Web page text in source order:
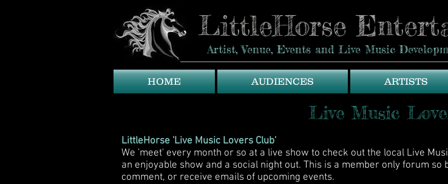
Artist, Venue, Events and Live Music
LittleHorse
HOME AUDIENCES ARTISTS
Live Music
LittleHorse 'Live Music Lovers Club'
We 'meet' every month or so at a live show to check out the local Live
an enjoyable show and a social night out. This is a member only forum
comment, or receive emails of upcoming events.